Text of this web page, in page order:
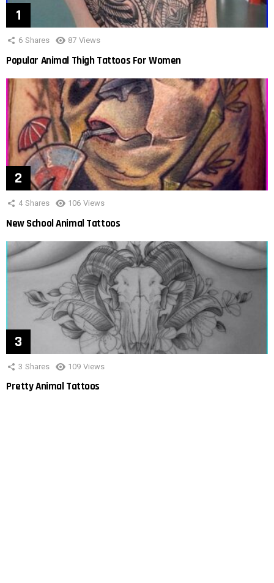
6 Shares 87 Views
Popular Animal Thigh Tattoos For Women
4 Shares 106 Views
New School Animal Tattoos
3 Shares 109 Views
Pretty Animal Tattoos